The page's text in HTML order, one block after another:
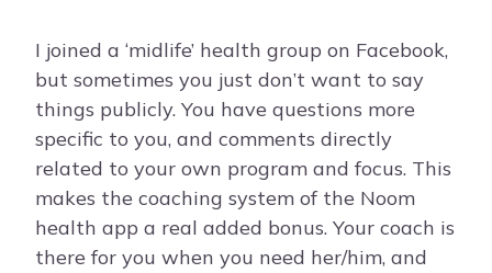
I joined a ‘midlife’ health group on Facebook,
but sometimes you just don’t want to say
things publicly. You have questions more
specific to you, and comments directly
related to your own program and focus. This
makes the coaching system of the Noom
health app a real added bonus. Your coach is
there for you when you need her/him, and